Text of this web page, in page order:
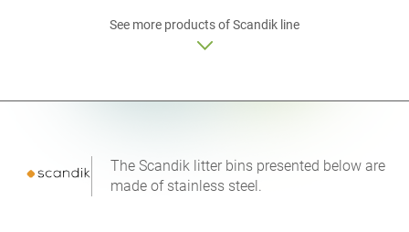
See more products of Scandik line
The Scandik litter bins presented below are
made of stainless steel.